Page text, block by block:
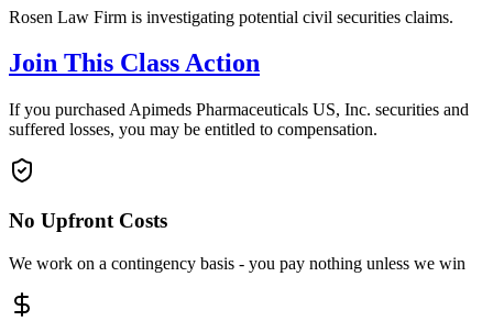
Rosen Law Firm is investigating potential civil securities claims.
Join This Class Action
If you purchased Apimeds Pharmaceuticals US, Inc. securities and
suffered losses, you may be entitled to compensation.
No Upfront Costs
We work on a contingency basis - you pay nothing unless we win